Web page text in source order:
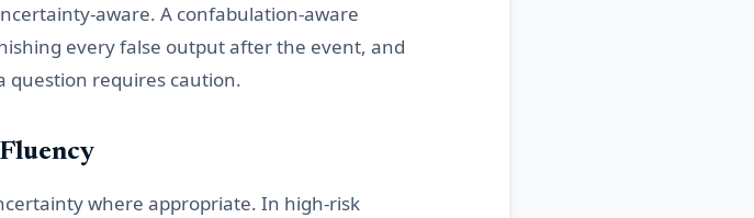
aware. A confabulation-aware
every false output after the event, and
question requires caution.
where appropriate. In high-risk